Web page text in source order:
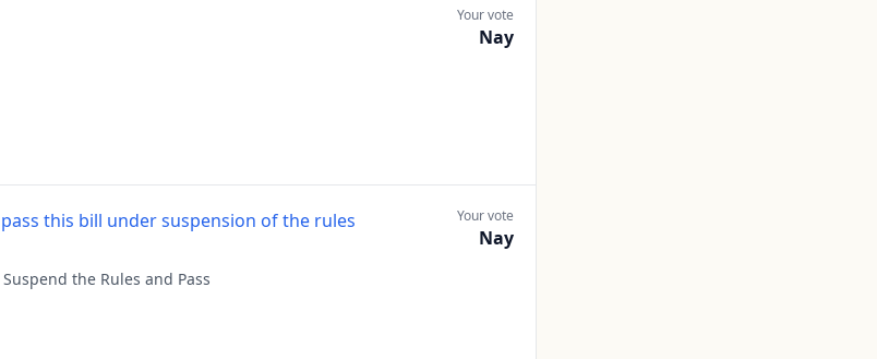
Your vote
Nay
this bill under suspension of the rules
the Rules and Pass
Your vote
Nay